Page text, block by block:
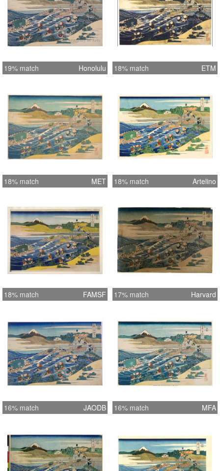
19% match Honolulu 18% match ETM
18% match MET 18% match Artelino
18% match FAMSF 17% match Harvard
16% match JAODB 16% match MFA